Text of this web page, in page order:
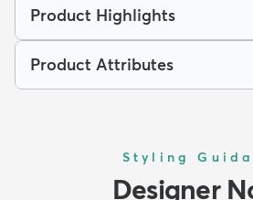
Product Highlights
Product Attributes
Styling
Designer